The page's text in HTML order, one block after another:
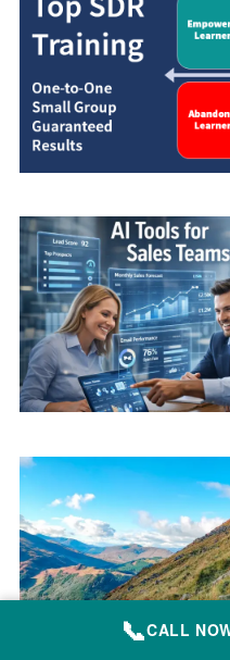
📞CALL